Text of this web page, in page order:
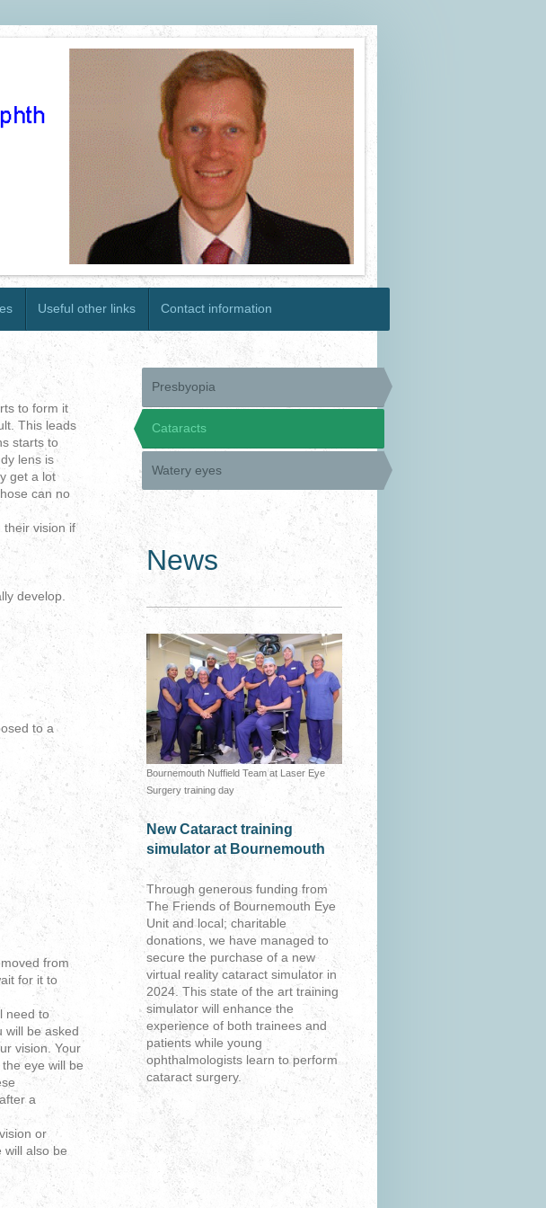
Useful other links Contact information
to form it
This leads
starts to
lens is
get a lot
can no
their vision if
develop.
to a
from
for it to
need to
will be asked
vision. Your
eye will be
a
or
will also be
Presbyopia
Cataracts
Watery eyes
News
Bournemouth Nuffield Team at Laser Eye
Surgery training day
New Cataract training
simulator at Bournemouth
Through generous funding from
The Friends of Bournemouth Eye
Unit and local; charitable
donations, we have managed to
secure the purchase of a new
virtual reality cataract simulator in
2024. This state of the art training
simulator will enhance the
experience of both trainees and
patients while young
ophthalmologists learn to perform
cataract surgery.